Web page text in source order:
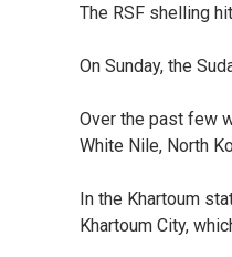
The RSF shelling
On Sunday, the
Over the past few
White Nile, North
In the Khartoum
Khartoum City,